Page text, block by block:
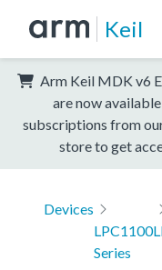
Keil
Arm Keil MDK v6
are now
subscriptions from
store to get
Devices
LPC1100
Series